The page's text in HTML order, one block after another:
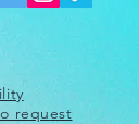
request